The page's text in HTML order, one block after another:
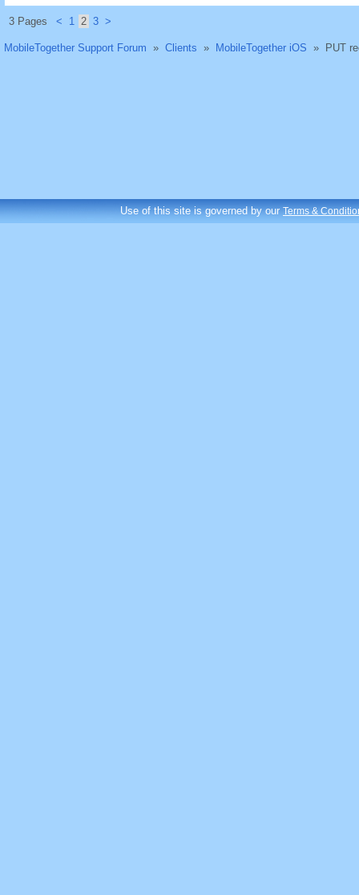
3 Pages < 1 2 3 >
MobileTogether Support Forum » Clients » MobileTogether iOS » PUT
Use of this site is governed by ourTerms &